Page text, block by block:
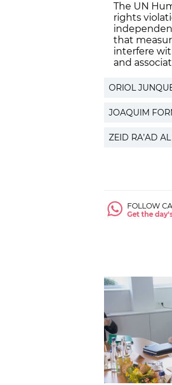
The UN
rights
that
interfere
and
ORIOL
JOAQUIM
ZEID RA’AD
FOLLOW
Get the